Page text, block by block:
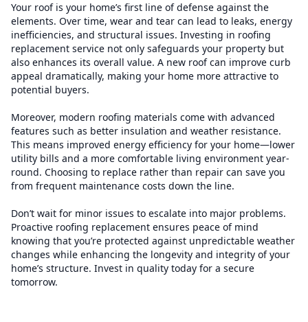
Your roof is your home’s first line of defense against the
elements. Over time, wear and tear can lead to leaks, energy
inefficiencies, and structural issues. Investing in roofing
replacement service not only safeguards your property but
also enhances its overall value. A new roof can improve curb
appeal dramatically, making your home more attractive to
potential buyers.
Moreover, modern roofing materials come with advanced
features such as better insulation and weather resistance.
This means improved energy efficiency for your home—lower
utility bills and a more comfortable living environment year-
round. Choosing to replace rather than repair can save you
from frequent maintenance costs down the line.
Don’t wait for minor issues to escalate into major problems.
Proactive roofing replacement ensures peace of mind
knowing that you’re protected against unpredictable weather
changes while enhancing the longevity and integrity of your
home’s structure. Invest in quality today for a secure
tomorrow.